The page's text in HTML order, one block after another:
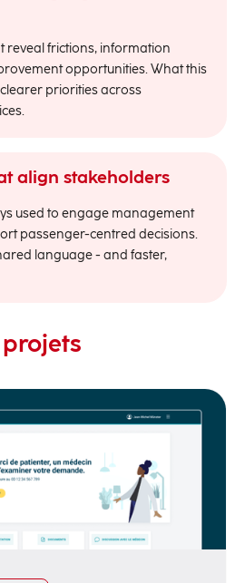
reveal frictions, information
opportunities. What this
priorities across
align stakeholders
used to engage management
passenger-centred decisions.
language - and faster,
projets